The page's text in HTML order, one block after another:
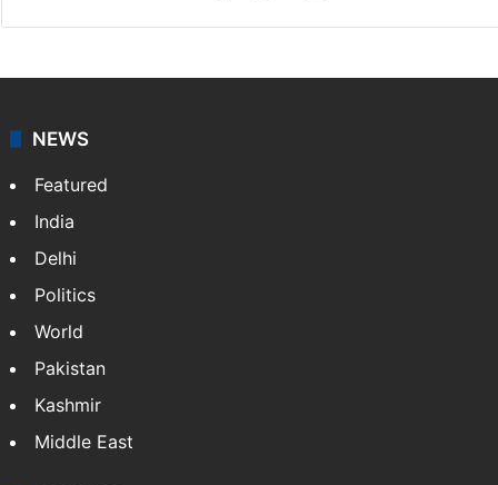
NEWS
Featured
India
Delhi
Politics
World
Pakistan
Kashmir
Middle East